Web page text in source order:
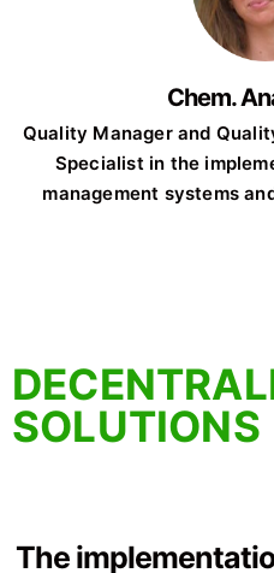
Chem.
Quality Manager and
Specialist in the
management systems
SOLUTIONS
The